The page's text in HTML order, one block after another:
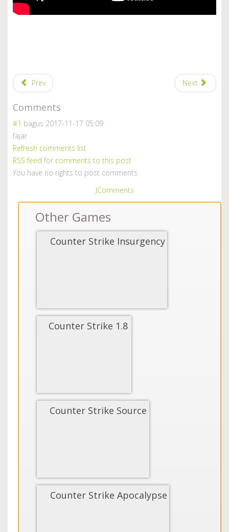
Prev Next
Comments
#1 bagus 2017-11-17 05:09
fajar
Refresh comments list
RSS feed for comments to this post
You have no rights to post comments
JComments
Other Games
Counter Strike Insurgency
Counter Strike 1.8
Counter Strike Source
Counter Strike Apocalypse